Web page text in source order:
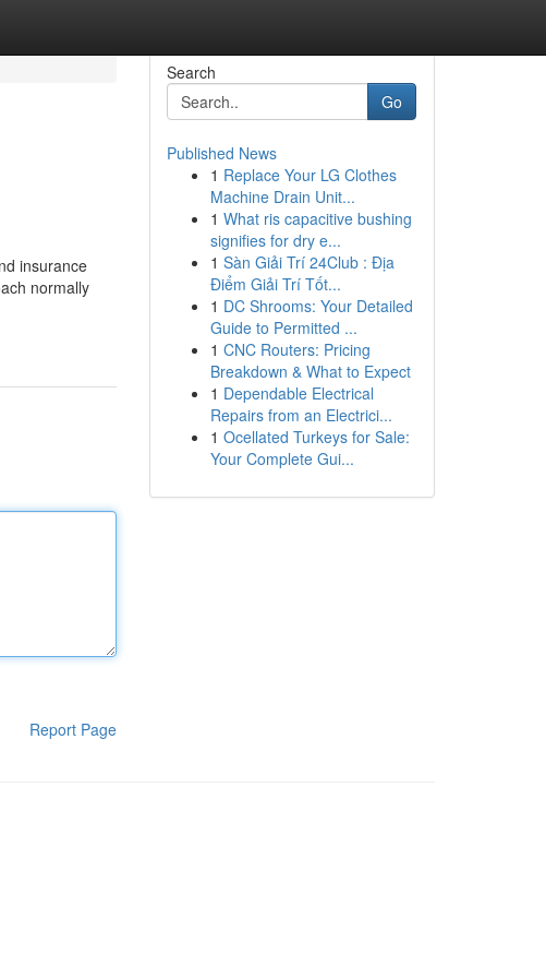
insurance
normally
Report Page
Search
Go
Published News
1 Replace Your LG Clothes
Machine Drain Unit...
1 What ris capacitive bushing
signifies for dry e...
1 Sàn Giải Trí 24Club : Địa
Điểm Giải Trí Tốt...
1 DC Shrooms: Your Detailed
Guide to Permitted ...
1 CNC Routers: Pricing
Breakdown & What to Expect
1 Dependable Electrical
Repairs from an Electrici...
1 Ocellated Turkeys for Sale:
Your Complete Gui...